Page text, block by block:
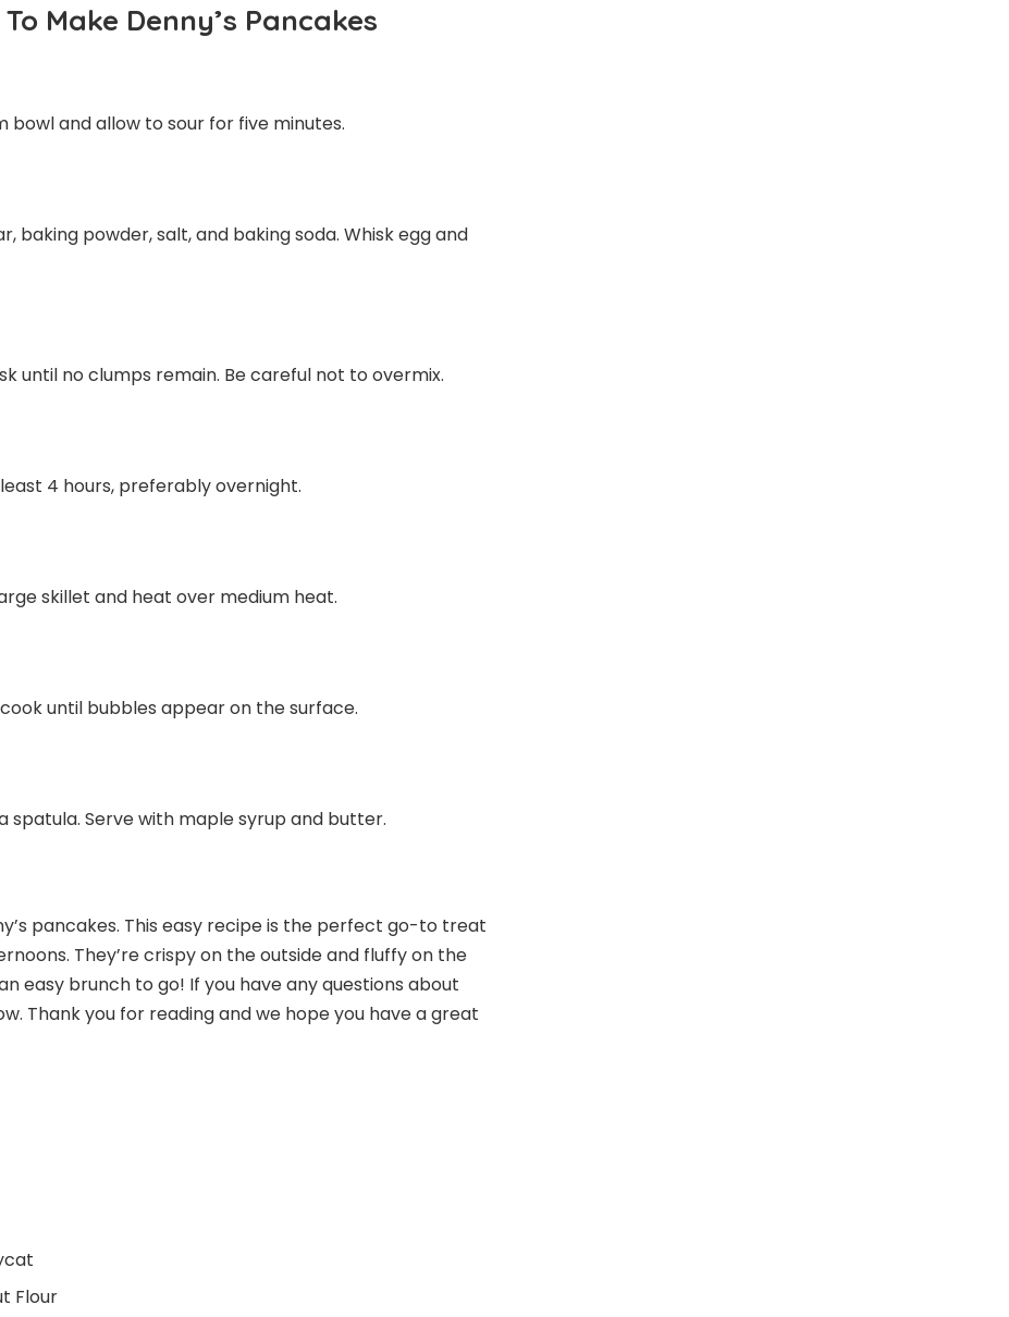
Make Denny’s Pancakes
bowl and allow to sour for five minutes.
baking powder, salt, and baking soda. Whisk egg and
until no clumps remain. Be careful not to overmix.
4 hours, preferably overnight.
skillet and heat over medium heat.
until bubbles appear on the surface.
spatula. Serve with maple syrup and butter.
pancakes. This easy recipe is the perfect go-to treat
They’re crispy on the outside and fluffy on the
easy brunch to go! If you have any questions about
Thank you for reading and we hope you have a great
Flour